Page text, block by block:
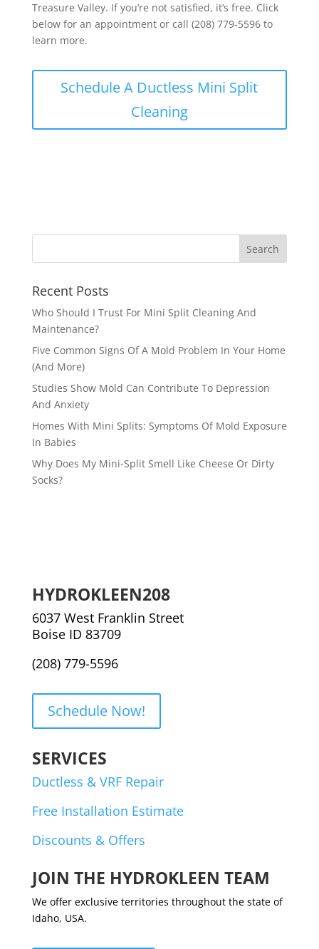
Treasure Valley. If you’re not satisfied, it’s free. Click
below for an appointment or call (208) 779-5596 to
learn more.
Schedule A Ductless Mini Split
Cleaning
Recent Posts
Who Should I Trust For Mini Split Cleaning And
Maintenance?
Five Common Signs Of A Mold Problem In Your Home
(And More)
Studies Show Mold Can Contribute To Depression
And Anxiety
Homes With Mini Splits: Symptoms Of Mold Exposure
In Babies
Why Does My Mini-Split Smell Like Cheese Or Dirty
Socks?
HYDROKLEEN208
6037 West Franklin Street
Boise ID 83709
(208) 779-5596
Schedule Now!
SERVICES
Ductless & VRF Repair
Free Installation Estimate
Discounts & Offers
JOIN THE HYDROKLEEN TEAM
We offer exclusive territories throughout the state of
Idaho, USA.